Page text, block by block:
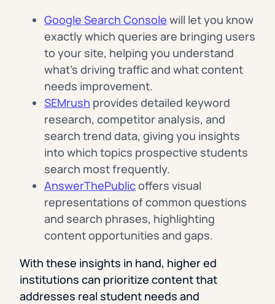
Google Search Console will let you know
exactly which queries are bringing users
to your site, helping you understand
what’s driving traffic and what content
needs improvement.
SEMrush provides detailed keyword
research, competitor analysis, and
search trend data, giving you insights
into which topics prospective students
search most frequently.
AnswerThePublicoffers visual
representations of common questions
and search phrases, highlighting
content opportunities and gaps.
With these insights in hand, higher ed
institutions can prioritize content that
addresses real student needs and